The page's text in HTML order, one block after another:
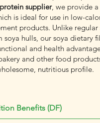
supplier, we provide a
is ideal for use in low-
products. Unlike regular
soya hulls, our soya dietary
and health
and other food
nutritious profile.
Benefits (DF)